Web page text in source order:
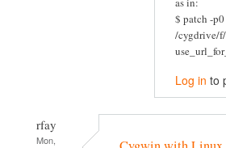
$ patch -
/cygdrive/
Log in to
rfay
Mon,